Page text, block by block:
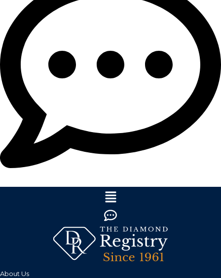
About Us